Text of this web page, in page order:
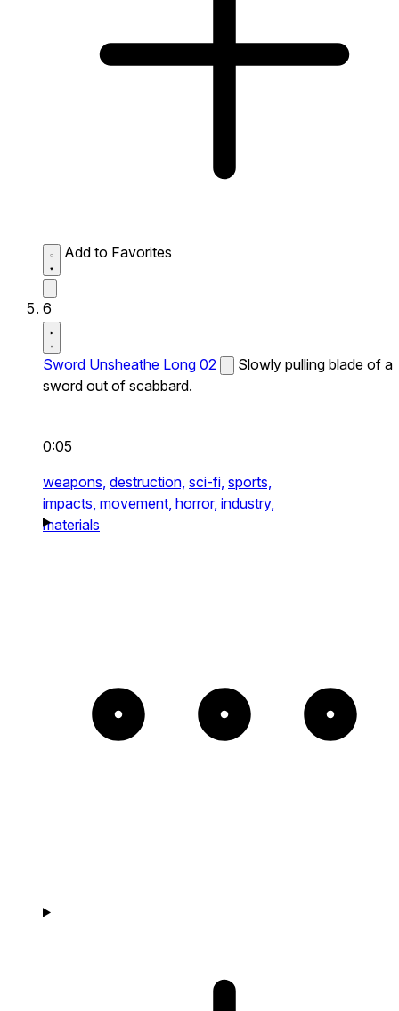
Add to Favorites
6
Sword Unsheathe Long 02
Slowly pulling blade of a
sword out of scabbard.
0:05
weapons, destruction, sci-fi, sports,
impacts, movement, horror, industry,
materials